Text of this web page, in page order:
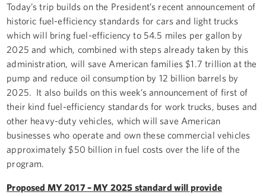
Today’s trip builds on the President’s recent announcement of
historic fuel-efficiency standards for cars and light trucks
which will bring fuel-efficiency to 54.5 miles per gallon by
2025 and which, combined with steps already taken by this
administration, will save American families $1.7 trillion at the
pump and reduce oil consumption by 12 billion barrels by
2025. It also builds on this week’s announcement of first of
their kind fuel-efficiency standards for work trucks, buses and
other heavy-duty vehicles, which will save American
businesses who operate and own these commercial vehicles
approximately $50 billion in fuel costs over the life of the
program.
Proposed MY 2017 – MY 2025 standard will provide